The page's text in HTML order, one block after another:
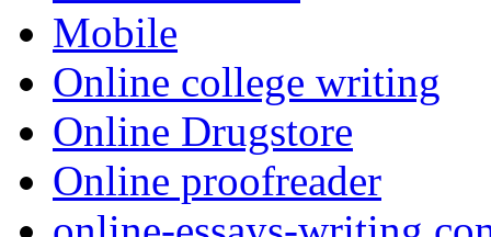
Mobile
Online college writing
Online Drugstore
Online proofreader